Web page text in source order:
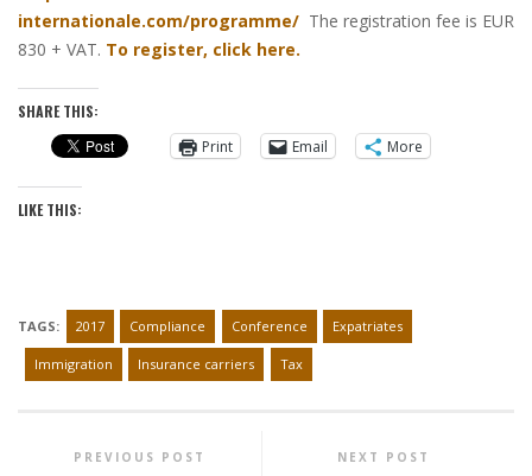
internationale.com/programme/ The registration fee is EUR
830 + VAT. To register, click here.
SHARE THIS:
Print
Email More
LIKE THIS:
TAGS: 2017 Compliance Conference Expatriates
Immigration Insurance carriers Tax
PREVIOUS POST NEXT POST